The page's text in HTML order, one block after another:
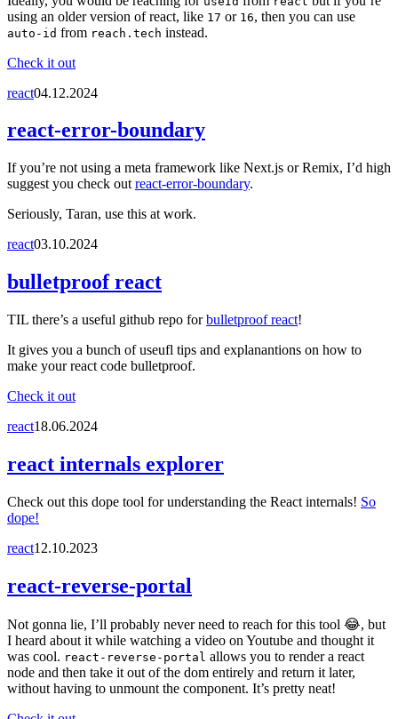
using an older version of react, like 17 or 16, then you can use
auto-id from reach.tech instead.
Check it out
react04.12.2024
react-error-boundary
If you’re not using a meta framework like Next.js or Remix, I’d high
suggest you check out react-error-boundary.
Seriously, Taran, use this at work.
react03.10.2024
bulletproof react
TIL there’s a useful github repo forbulletproof react!
It gives you a bunch of useufl tips and explanantions on how to
make your react code bulletproof.
Check it out
react18.06.2024
react internals explorer
Check out this dope tool for understanding the React internals! So
dope!
react12.10.2023
react-reverse-portal
Not gonna lie, I’ll probably never need to reach for this tool 😂, but
I heard about it while watching a video on Youtube and thought it
was cool. react-reverse-portal allows you to render a react
node and then take it out of the dom entirely and return it later,
without having to unmount the component. It’s pretty neat!